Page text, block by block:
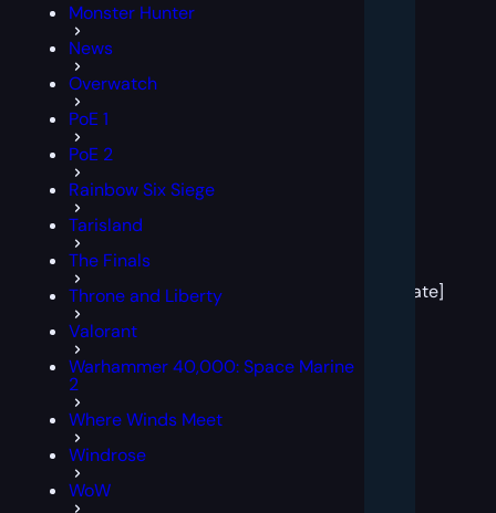
Monster Hunter
News
Overwatch
PoE 1
PoE 2
Rainbow Six Siege
Tarisland
The Finals
Throne and Liberty
Valorant
Warhammer 40,000: Space Marine
2
Where Winds Meet
Windrose
WoW
template]